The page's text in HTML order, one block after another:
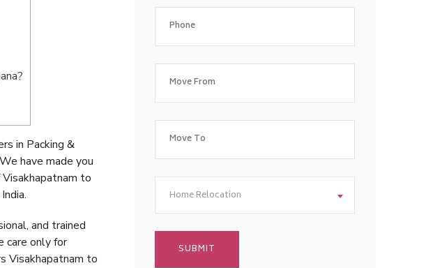
in Packing &
have made you
to
and trained
care only for
Visakhapatnam to
Home Relocation